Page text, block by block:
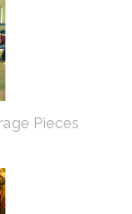
Pieces